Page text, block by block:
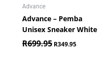
Advance
Advance – Pemba
Unisex Sneaker White
R699.95 R349.95